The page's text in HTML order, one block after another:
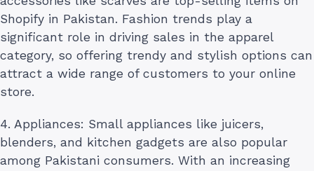
Shopify in Pakistan. Fashion trends play a
significant role in driving sales in the apparel
category, so offering trendy and stylish options can
attract a wide range of customers to your online
store.
4. Appliances: Small appliances like juicers,
blenders, and kitchen gadgets are also popular
among Pakistani consumers. With an increasing